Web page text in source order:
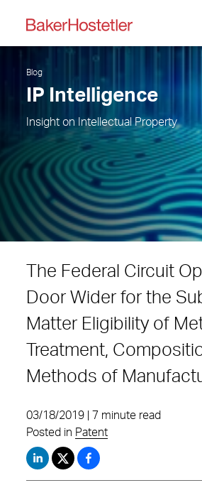
Blog
IP Intelligence
Insight on Intellectual Property
The Federal Circuit
Door Wider for the
Matter Eligibility of
Treatment,
Methods of
03/18/2019 | 7 minute read
Posted in Patent